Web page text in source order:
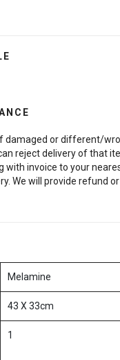
damaged or different/
reject delivery of that
with invoice to your
We will provide refund
Melamine
43 X 33cm
1